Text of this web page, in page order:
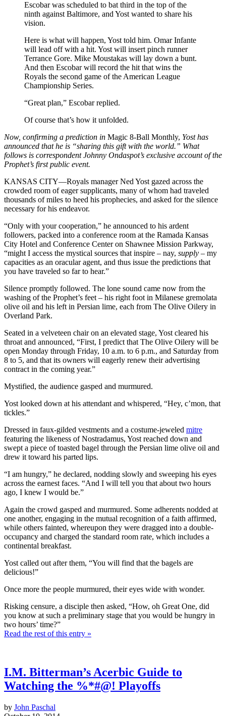
Escobar was scheduled to bat third in the top of the
ninth against Baltimore, and Yost wanted to share his
vision.
Here is what will happen, Yost told him. Omar Infante
will lead off with a hit. Yost will insert pinch runner
Terrance Gore. Mike Moustakas will lay down a bunt.
And then Escobar will record the hit that wins the
Royals the second game of the American League
Championship Series.
“Great plan,” Escobar replied.
Of course that’s how it unfolded.
Now, confirming a prediction in Magic 8-Ball Monthly, Yost has
announced that he is “sharing this gift with the world.” What
follows is correspondent Johnny Ondaspot’s exclusive account of the
Prophet’s first public event.
KANSAS CITY—Royals manager Ned Yost gazed across the
crowded room of eager supplicants, many of whom had traveled
thousands of miles to heed his prophecies, and asked for the silence
necessary for his endeavor.
“Only with your cooperation,” he announced to his ardent
followers, packed into a conference room at the Ramada Kansas
City Hotel and Conference Center on Shawnee Mission Parkway,
“might I access the mystical sources that inspire – nay, supply – my
capacities as an oracular agent, and thus issue the predictions that
you have traveled so far to hear.”
Silence promptly followed. The lone sound came now from the
washing of the Prophet’s feet – his right foot in Milanese gremolata
olive oil and his left in Persian lime, each from The Olive Oilery in
Overland Park.
Seated in a velveteen chair on an elevated stage, Yost cleared his
throat and announced, “First, I predict that The Olive Oilery will be
open Monday through Friday, 10 a.m. to 6 p.m., and Saturday from
8 to 5, and that its owners will eagerly renew their advertising
contract in the coming year.”
Mystified, the audience gasped and murmured.
Yost looked down at his attendant and whispered, “Hey, c’mon, that
tickles.”
Dressed in faux-gilded vestments and a costume-jeweled mitre
featuring the likeness of Nostradamus, Yost reached down and
swept a piece of toasted bagel through the Persian lime olive oil and
drew it toward his parted lips.
“I am hungry,” he declared, nodding slowly and sweeping his eyes
across the earnest faces. “And I will tell you that about two hours
ago, I knew I would be.”
Again the crowd gasped and murmured. Some adherents nodded at
one another, engaging in the mutual recognition of a faith affirmed,
while others fainted, whereupon they were dragged into a double-
occupancy and charged the standard room rate, which includes a
continental breakfast.
Yost called out after them, “You will find that the bagels are
delicious!”
Once more the people murmured, their eyes wide with wonder.
Risking censure, a disciple then asked, “How, oh Great One, did
you know at such a preliminary stage that you would be hungry in
two hours’ time?”
Read the rest of this entry »
I.M. Bitterman’s Acerbic Guide to
Watching the %*#@! Playoffs
by John Paschal